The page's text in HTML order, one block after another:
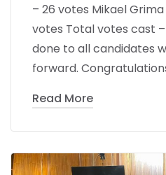
– 26 votes Mikael
votes Total votes cast –
done to all candidates
forward.
Read More